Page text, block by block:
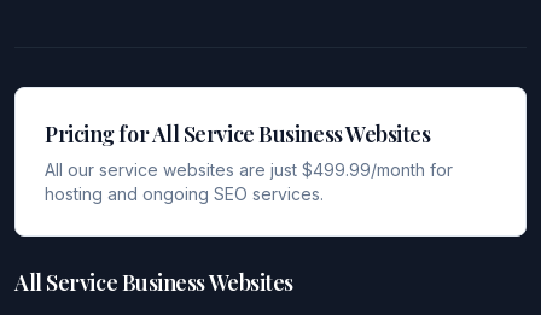
Pricing for All Service Business Websites
All our service websites are just $499.99/month for
hosting and ongoing SEO services.
All Service Business Websites